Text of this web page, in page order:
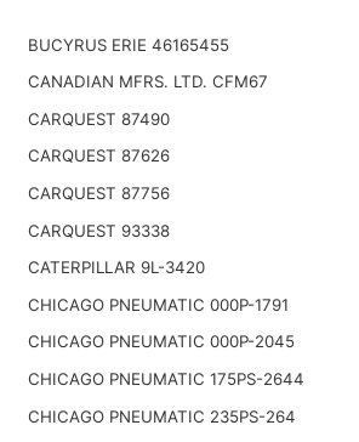
BUCYRUS ERIE 46165455
CANADIAN MFRS. LTD. CFM67
CARQUEST 87490
CARQUEST 87626
CARQUEST 87756
CARQUEST 93338
CATERPILLAR 9L-3420
CHICAGO PNEUMATIC 000P-1791
CHICAGO PNEUMATIC 000P-2045
CHICAGO PNEUMATIC 175PS-2644
CHICAGO PNEUMATIC 235PS-264